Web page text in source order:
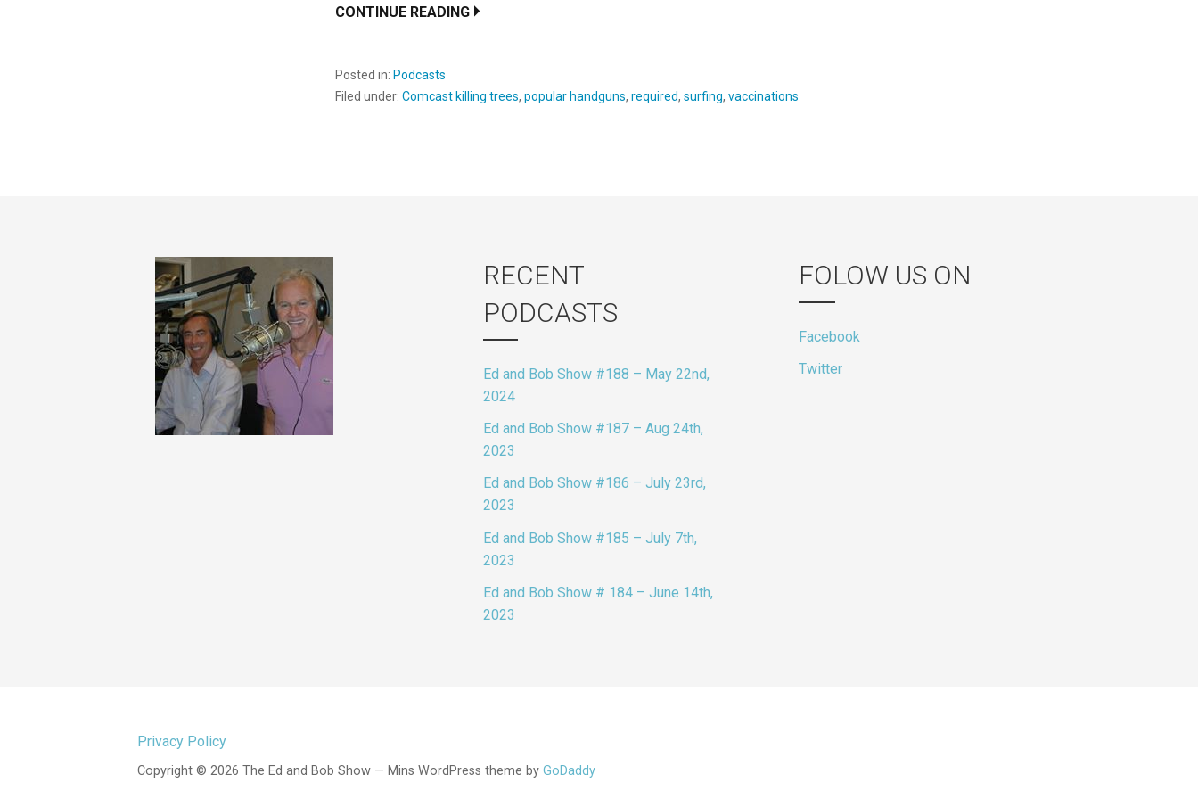
CONTINUE READING
Posted in:Podcasts
Filed under:Comcast killing trees,popular handguns,required,surfing,vaccinations
RECENT
PODCASTS
Ed and Bob Show #188 – May 22nd,
2024
Ed and Bob Show #187 – Aug 24th,
2023
Ed and Bob Show #186 – July 23rd,
2023
Ed and Bob Show #185 – July 7th,
2023
Ed and Bob Show # 184 – June 14th,
2023
FOLOW US ON
Facebook
Twitter
Privacy Policy
Copyright © 2026 The Ed and Bob Show — Mins WordPress theme by GoDaddy